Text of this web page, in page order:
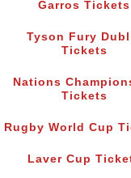
Garros Tickets
Tyson Fury
Tickets
Nations
Tickets
Rugby World Cup
Laver Cup